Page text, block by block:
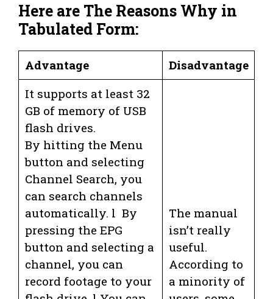
Here are The Reasons Why in
Tabulated Form:
Advantage
Disadvantage
It supports at least 32
GB of memory of USB
flash drives.
By hitting the Menu
button and selecting
Channel Search, you
can search channels
automatically. l By
pressing the EPG
button and selecting a
channel, you can
record footage to your
The manual
isn’t really
useful.
According to
a minority of